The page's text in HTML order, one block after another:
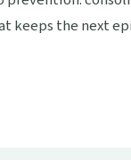
keeps the next